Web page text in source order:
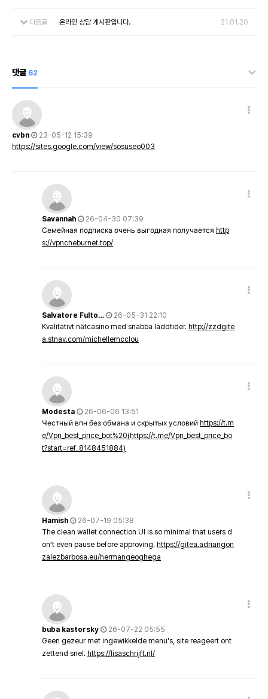
다음글 온라인 상담 게시판입니다. 21.01.20
댓글 62
cvbn
23-05-12 15:39
https://sites.google.com/view/sosuseo003
Savannah
26-04-30 07:39
Семейная подписка очень выгодная получается http
s://vpncheburnet.top/
Salvatore Fulto…
26-05-31 22:10
Kvalitativt nätcasino med snabba laddtider. http://zzdgite
a.stnav.com/michellemcclou
Modesta
26-06-06 13:51
Честный впн без обмана и скрытых условий https://t.m
e/Vpn_best_price_bot%20(https://t.me/Vpn_best_price_bo
t?start=ref_8148451884)
Hamish
26-07-19 05:38
The clean wallet connection UI is so minimal that users d
on’t even pause before approving. https://gitea.adriangon
zalezbarbosa.eu/hermangeoghega
buba kastorsky
26-07-22 05:55
Geen gezeur met ingewikkelde menu's, site reageert ont
zettend snel. https://lisaschrijft.nl/